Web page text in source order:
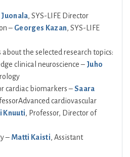
, SYS-LIFE Director
– Georges Kazan, SYS-LIFE
the selected research topics:
clinical neuroscience – Juho
cardiac biomarkers –Saara
cardiovascular
Knuuti, Professor, Director of
– Matti Kaisti, Assistant